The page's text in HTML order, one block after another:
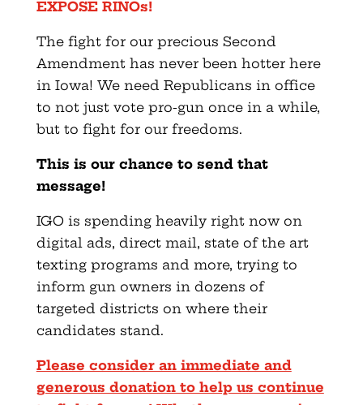
EXPOSE RINOs!
The fight for our precious Second
Amendment has never been hotter here
in Iowa! We need Republicans in office
to not just vote pro-gun once in a while,
but to fight for our freedoms.
This is our chance to send that
message!
IGO is spending heavily right now on
digital ads, direct mail, state of the art
texting programs and more, trying to
inform gun owners in dozens of
targeted districts on where their
candidates stand.
Please consider an immediate and
generous donation to help us continue